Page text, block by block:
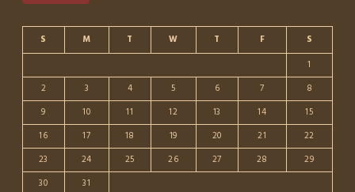
S M T W T F
S
1
2
3 4 5 6 7
8
9
10 11 12 13 14
15
16
17 18 19 20 21
22
23
24 25 26 27 28
29
30
31